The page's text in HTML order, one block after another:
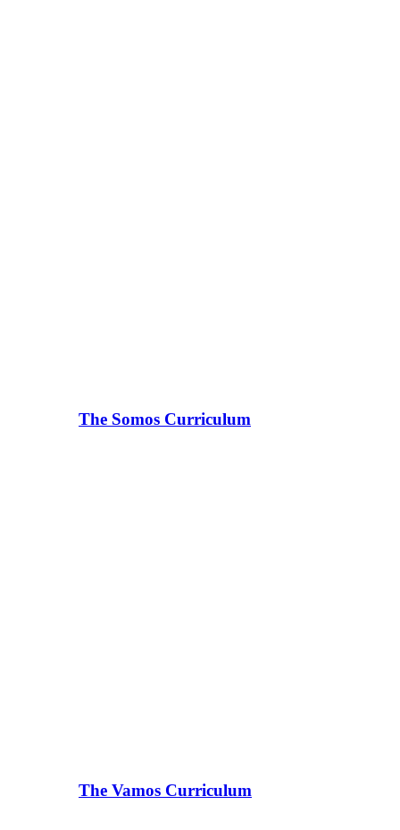
The Somos Curriculum
The Vamos Curriculum